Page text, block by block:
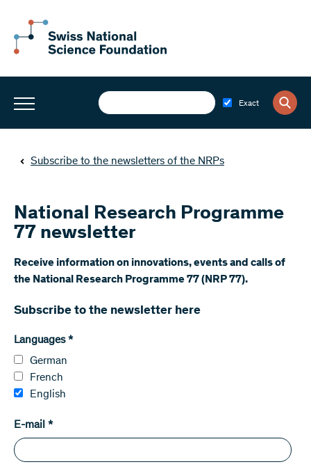
Exact
Subscribe to the newsletters of the NRPs
National Research Programme
77 newsletter
​Receive information on innovations, events and calls of
the National Research Programme 77 (NRP 77).
Subscribe to the newsletter here
Languages*
German
French
English
E-mail *